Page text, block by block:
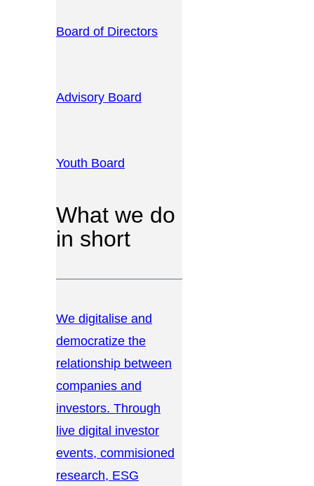
Board of Directors
Advisory Board
Youth Board
What we do
in short
We digitalise and
democratize the
relationship between
companies and
investors. Through
live digital investor
events, commisioned
research, ESG